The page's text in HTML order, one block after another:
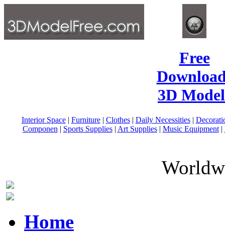
Free
3D
Interior Space| Furniture| Clothes| Daily Necessities|
Componen | Sports Supplies| Art Supplies| Music Equipment|
Home